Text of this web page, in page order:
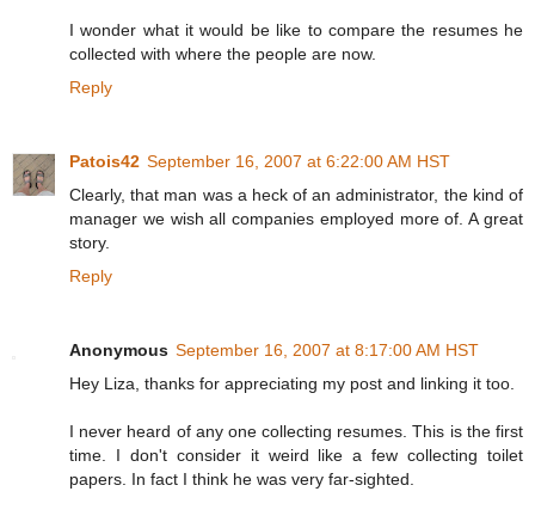
I wonder what it would be like to compare the resumes he
collected with where the people are now.
Reply
Patois42 September 16, 2007 at 6:22:00 AM HST
Clearly, that man was a heck of an administrator, the kind of
manager we wish all companies employed more of. A great
story.
Reply
Anonymous September 16, 2007 at 8:17:00 AM HST
Hey Liza, thanks for appreciating my post and linking it too.
I never heard of any one collecting resumes. This is the first
time. I don't consider it weird like a few collecting toilet
papers. In fact I think he was very far-sighted.